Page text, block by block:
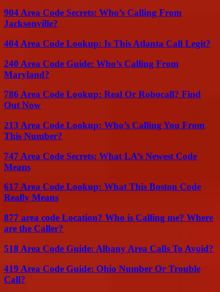
904 Area Code Secrets: Who’s Calling From
Jacksonville?
404 Area Code Lookup: Is This Atlanta Call Legit?
240 Area Code Guide: Who’s Calling From
Maryland?
786 Area Code Lookup: Real Or Robocall? Find
Out Now
213 Area Code Lookup: Who’s Calling You From
This Number?
747 Area Code Secrets: What LA’s Newest Code
Means
617 Area Code Lookup: What This Boston Code
Really Means
877 area code Location? Who is Calling me? Where
are the Caller?
518 Area Code Guide: Albany Area Calls To Avoid?
419 Area Code Guide: Ohio Number Or Trouble
Call?